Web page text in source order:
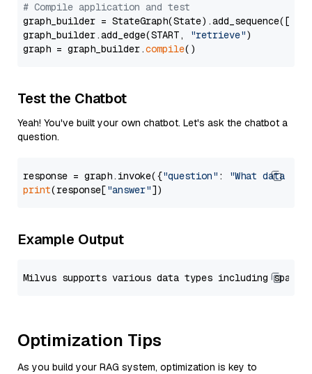
# Compile application and test
graph_builder =
graph_builder.add_edge(START,
"retrieve")
graph = graph_builder.compile
Test the Chatbot
Yeah! You've built your own chatbot. Let's ask the chatbot a
question.
response = graph.invoke({"question" :
"What data
print(response["answer"
Example Output
Optimization Tips
As you build your RAG system, optimization is key to